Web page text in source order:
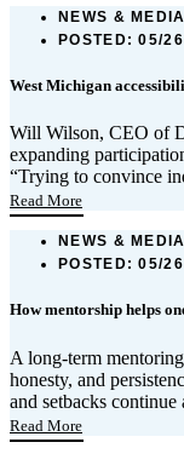
NEWS &
POSTED: 05/26
West Michigan
Will Wilson, CEO of
expanding
“Trying to convince
Read More
NEWS &
POSTED: 05/26
How mentorship helps
A long-term
honesty, and
and setbacks continue
Read More